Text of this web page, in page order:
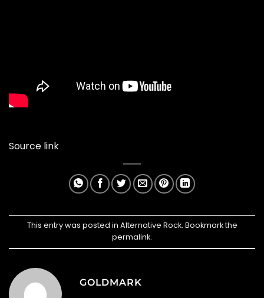
Source link
This entry was posted in Alternative Rock. Bookmark the
permalink.
GOLDMARK